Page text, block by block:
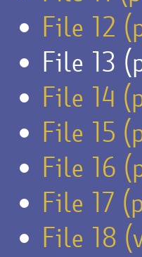
File 12
File 13
File 14
File 15
File 16
File 17
File 18